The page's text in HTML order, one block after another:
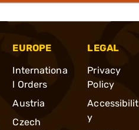
EUROPE
Internationa
l Orders
Austria
Czech
LEGAL
Privacy
Policy
Accessibilit
y